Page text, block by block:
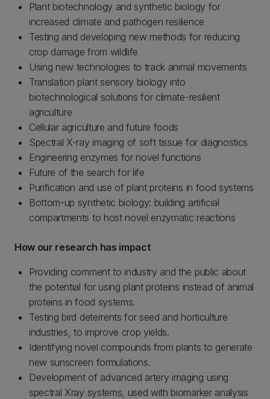
Plant biotechnology and synthetic biology for
increased climate and pathogen resilience
Testing and developing new methods for reducing
crop damage from wildlife
Using new technologies to track animal movements
Translation plant sensory biology into
biotechnological solutions for climate-resilient
agriculture
Cellular agriculture and future foods
Spectral X-ray imaging of soft tissue for diagnostics
Engineering enzymes for novel functions
Future of the search for life
Purification and use of plant proteins in food systems
Bottom-up synthetic biology: building artificial
compartments to host novel enzymatic reactions
How our research has impact
Providing comment to industry and the public about
the potential for using plant proteins instead of animal
proteins in food systems.
Testing bird deterrents for seed and horticulture
industries, to improve crop yields.
Identifying novel compounds from plants to generate
new sunscreen formulations.
Development of advanced artery imaging using
spectral Xray systems, used with biomarker analysis